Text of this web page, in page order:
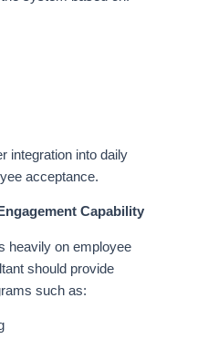
integration into daily
acceptance.
Capability
heavily on employee
should provide
such as: